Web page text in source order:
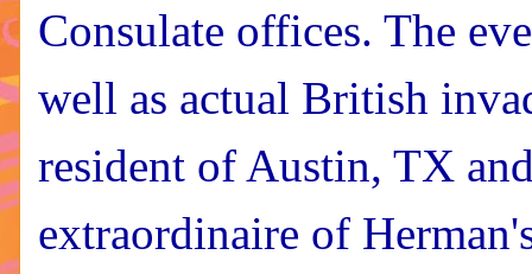
Consulate offices. The
well as actual British
resident of Austin, TX
extraordinaire of